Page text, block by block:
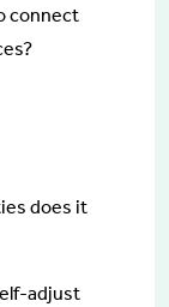
connect
does it
adjust